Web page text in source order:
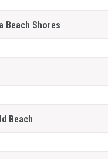
Beach Shores
Beach